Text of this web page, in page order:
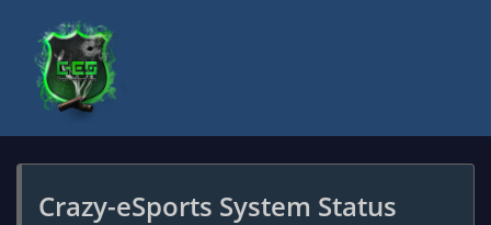
Crazy-eSports System Status